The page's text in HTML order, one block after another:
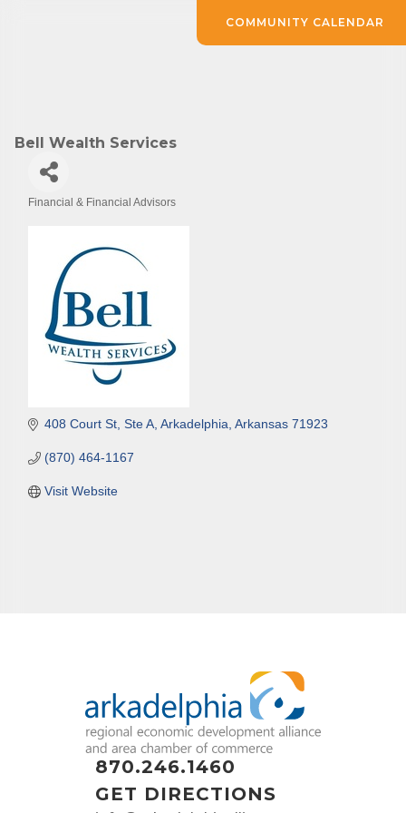
Bell Wealth Services
Financial & Financial Advisors
408 Court St, Ste A Arkadelphia Arkansas 71923
(870) 464-1167
Visit Website
870.246.1460
GET DIRECTIONS
COMMUNITY CALENDAR